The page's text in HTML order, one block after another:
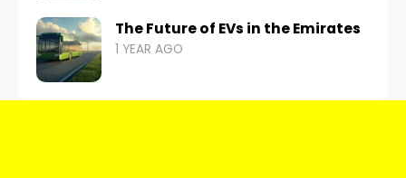
The Future of EVs in the Emirates
1 YEAR AGO